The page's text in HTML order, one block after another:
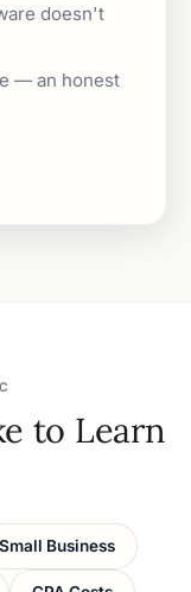
doesn't
— an honest
to Learn
Small Business